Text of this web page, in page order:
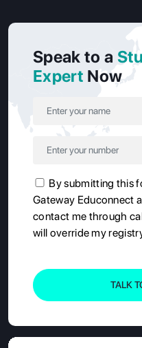
Speak to a
Expert Now
By submitting this
Gateway Educonnect
contact me through
will override my
TALK